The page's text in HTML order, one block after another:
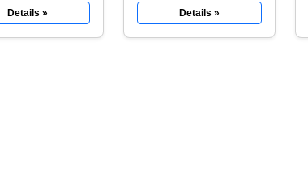
Details » Details »